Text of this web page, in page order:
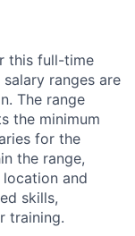
this full-time
ranges are
The range
the minimum
for the
the range,
and
skills,
training.